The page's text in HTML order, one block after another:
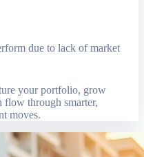
due to lack of market
your portfolio, grow
flow through smarter,
moves.